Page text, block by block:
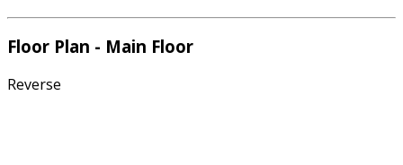
Floor Plan - Main Floor
Reverse